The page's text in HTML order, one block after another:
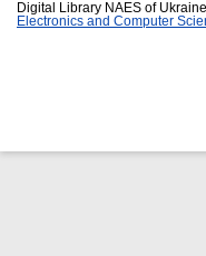
Digital Library NAES of
Electronics and Computer